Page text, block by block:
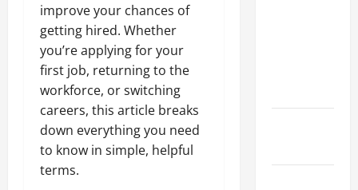
improve your chances of
getting hired. Whether
you’re applying for your
first job, returning to the
workforce, or switching
careers, this article breaks
down everything you need
to know in simple, helpful
terms.